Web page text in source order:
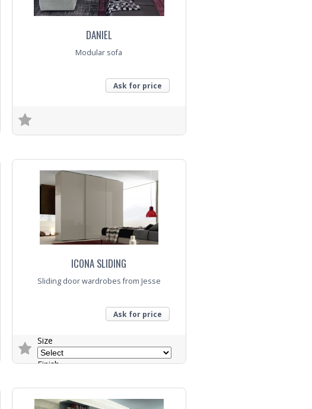
DANIEL
Modular sofa
Ask for price
ICONA SLIDING
Sliding door wardrobes from Jesse
Ask for price
Size
Finish
Colour